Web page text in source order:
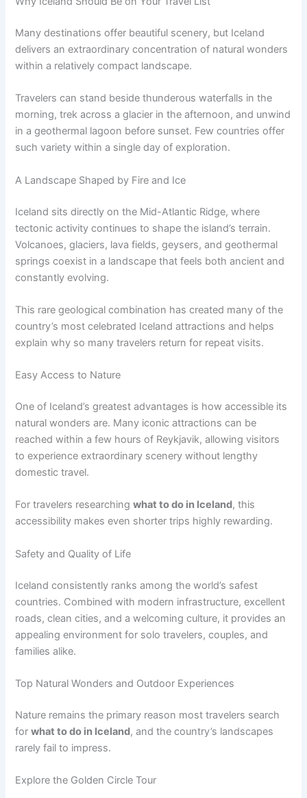
Many destinations offer beautiful scenery, but Iceland
delivers an extraordinary concentration of natural wonders
within a relatively compact landscape.
Travelers can stand beside thunderous waterfalls in the
morning, trek across a glacier in the afternoon, and unwind
in a geothermal lagoon before sunset. Few countries offer
such variety within a single day of exploration.
A Landscape Shaped by Fire and Ice
Iceland sits directly on the Mid-Atlantic Ridge, where
tectonic activity continues to shape the island’s terrain.
Volcanoes, glaciers, lava fields, geysers, and geothermal
springs coexist in a landscape that feels both ancient and
constantly evolving.
This rare geological combination has created many of the
country’s most celebrated Iceland attractions and helps
explain why so many travelers return for repeat visits.
Easy Access to Nature
One of Iceland’s greatest advantages is how accessible its
natural wonders are. Many iconic attractions can be
reached within a few hours of Reykjavik, allowing visitors
to experience extraordinary scenery without lengthy
domestic travel.
For travelers researchingwhat to do in Iceland, this
accessibility makes even shorter trips highly rewarding.
Safety and Quality of Life
Iceland consistently ranks among the world’s safest
countries. Combined with modern infrastructure, excellent
roads, clean cities, and a welcoming culture, it provides an
appealing environment for solo travelers, couples, and
families alike.
Top Natural Wonders and Outdoor Experiences
Nature remains the primary reason most travelers search
forwhat to do in Iceland, and the country’s landscapes
rarely fail to impress.
Explore the Golden Circle Tour